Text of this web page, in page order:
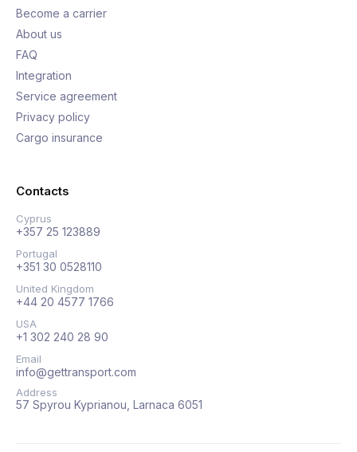
Become a carrier
About us
FAQ
Integration
Service agreement
Privacy policy
Cargo insurance
Contacts
Cyprus
+357 25 123889
Portugal
+351 30 0528110
United Kingdom
+44 20 4577 1766
USA
+1 302 240 28 90
Email
info@gettransport.com
Address
57 Spyrou Kyprianou, Larnaca 6051